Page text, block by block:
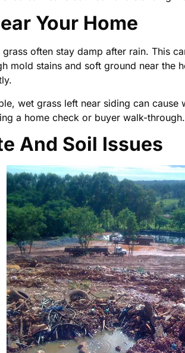
Your Home
often stay damp after rain. This
stains and soft ground near the
wet grass left near siding can cause
a home check or buyer walk-through.
And Soil Issues